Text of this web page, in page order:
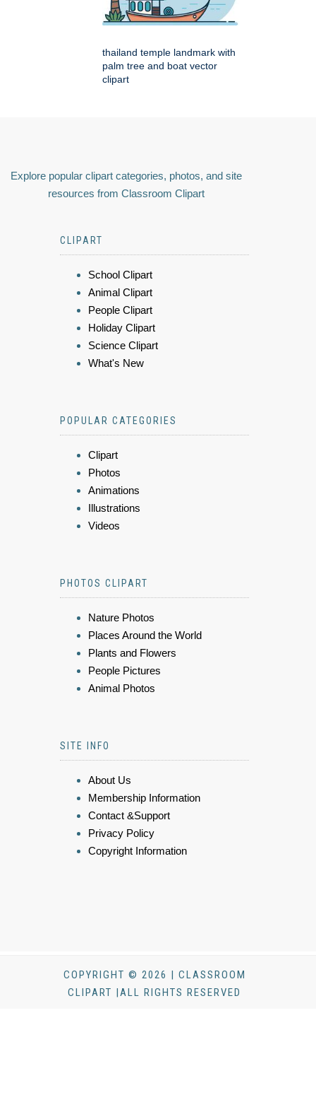
thailand temple landmark with
palm tree and boat vector
clipart
Explore popular clipart categories, photos, and site
resources from Classroom Clipart
CLIPART
School Clipart
Animal Clipart
People Clipart
Holiday Clipart
Science Clipart
What's New
POPULAR CATEGORIES
Clipart
Photos
Animations
Illustrations
Videos
PHOTOS CLIPART
Nature Photos
Places Around the World
Plants and Flowers
People Pictures
Animal Photos
SITE INFO
About Us
Membership Information
Contact &Support
Privacy Policy
Copyright Information
COPYRIGHT © 2026 | CLASSROOM
CLIPART |ALL RIGHTS RESERVED